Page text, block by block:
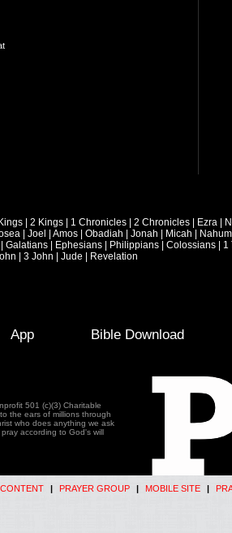
2 Kings 1 Chronicles 2 Chronicles Ezra
Joel Amos Obadiah Jonah Micah Nahum
Galatians Ephesians Philippians Colossians 1
3 John Jude Revelation
App Bible Download
501 (c)(3) Charitable
the ears of millions through
who does anything we ask
according to God's will
| PRAYER GROUP | MOBILE SITE |